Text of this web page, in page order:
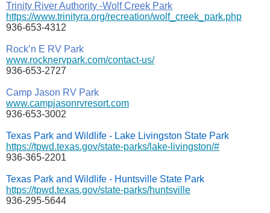
Trinity River Authority -Wolf Creek Park
https://www.trinityra.org/recreation/wolf_creek_park.php
936-653-4312
Rock’n E RV Park
www.rocknervpark.com/contact-us/
936-653-2727
Camp Jason RV Park
www.campjasonrvresort.com
936-653-3002
Texas Park and Wildlife - Lake Livingston State Park
https://tpwd.texas.gov/state-parks/lake-livingston/#
936-365-2201
Texas Park and Wildlife - Huntsville State Park
https://tpwd.texas.gov/state-parks/huntsville
936-295-5644